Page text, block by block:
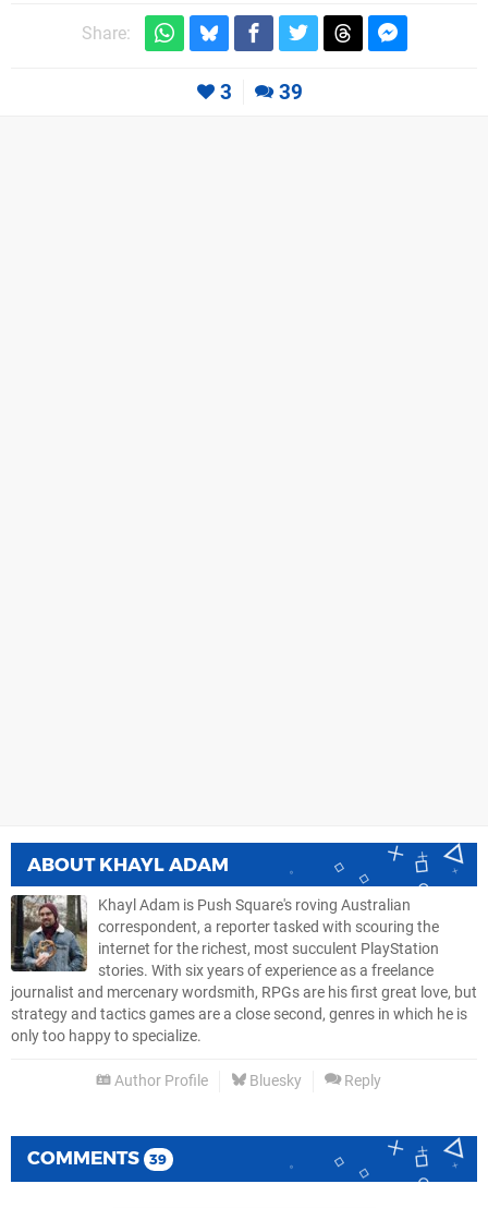
Share:
3 39
ABOUT KHAYL ADAM
Khayl Adam is Push Square's roving Australian
correspondent, a reporter tasked with scouring the
internet for the richest, most succulent PlayStation
stories. With six years of experience as a freelance
journalist and mercenary wordsmith, RPGs are his first great love, but
strategy and tactics games are a close second, genres in which he is
only too happy to specialize.
Author Profile Bluesky Reply
COMMENTS 39